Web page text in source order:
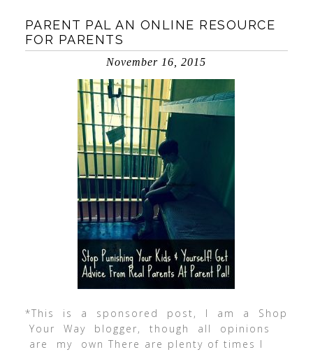
PARENT PAL AN ONLINE RESOURCE
FOR PARENTS
November 16, 2015
*This is a sponsored post, I am a Shop
Your Way blogger, though all opinions
are my own There are plenty of times I